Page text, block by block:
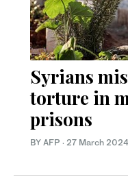
Syrians
torture in
prisons
BY AFP · 27 March 2024